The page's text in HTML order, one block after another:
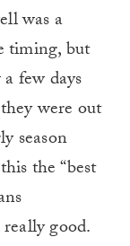
was a
timing, but
few days
were out
season
the “best
good.